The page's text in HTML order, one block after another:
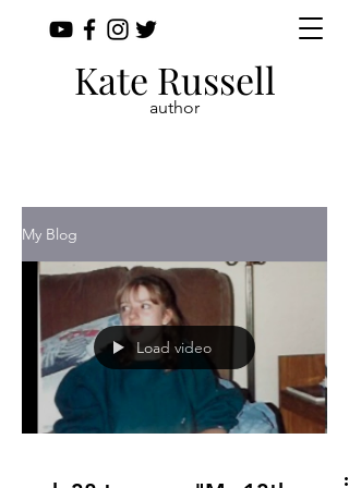
Kate Russell
author
My Blog
Load video